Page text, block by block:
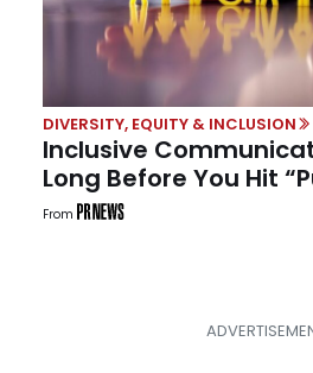
DIVERSITY, EQUITY & INCLUSION
Inclusive
Long Before You Hit
From